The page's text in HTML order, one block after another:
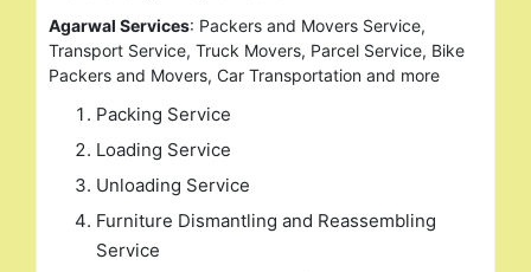
Agarwal Services: Packers and Movers Service,
Transport Service, Truck Movers, Parcel Service, Bike
Packers and Movers, Car Transportation and more
Packing Service
Loading Service
Unloading Service
Furniture Dismantling and Reassembling
Service